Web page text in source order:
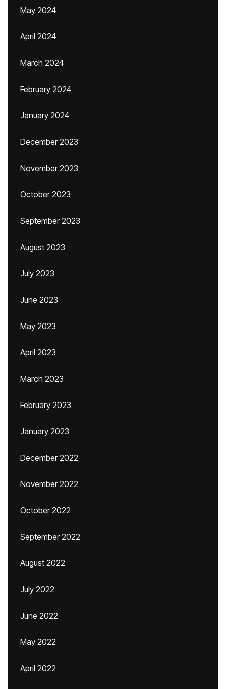
May 2024
April 2024
March 2024
February 2024
January 2024
December 2023
November 2023
October 2023
September 2023
August 2023
July 2023
June 2023
May 2023
April 2023
March 2023
February 2023
January 2023
December 2022
November 2022
October 2022
September 2022
August 2022
July 2022
June 2022
May 2022
April 2022